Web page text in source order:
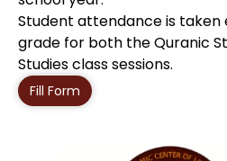
Student attendance is taken
grade for both the Quranic
Studies class sessions.
Fill Form